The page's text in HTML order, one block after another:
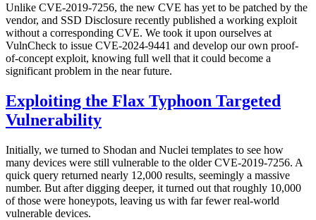
Unlike CVE-2019-7256, the new CVE has yet to be patched by the
vendor, and SSD Disclosure recently published a working exploit
without a corresponding CVE. We took it upon ourselves at
VulnCheck to issue CVE-2024-9441 and develop our own proof-
of-concept exploit, knowing full well that it could become a
significant problem in the near future.
Exploiting the Flax Typhoon Targeted
Vulnerability
Initially, we turned to Shodan and Nuclei templates to see how
many devices were still vulnerable to the older CVE-2019-7256. A
quick query returned nearly 12,000 results, seemingly a massive
number. But after digging deeper, it turned out that roughly 10,000
of those were honeypots, leaving us with far fewer real-world
vulnerable devices.